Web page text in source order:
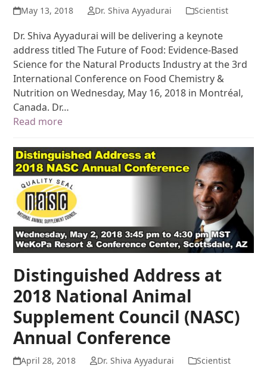
May 13, 2018 Dr. Shiva Ayyadurai Scientist
Dr. Shiva Ayyadurai will be delivering a keynote
address titled The Future of Food: Evidence-Based
Science for the Natural Products Industry at the 3rd
International Conference on Food Chemistry &
Nutrition on Wednesday, May 16, 2018 in Montréal,
Canada. Dr…
Read more
Distinguished Address at
2018 National Animal
Supplement Council (NASC)
Annual Conference
April 28, 2018 Dr. Shiva Ayyadurai Scientist